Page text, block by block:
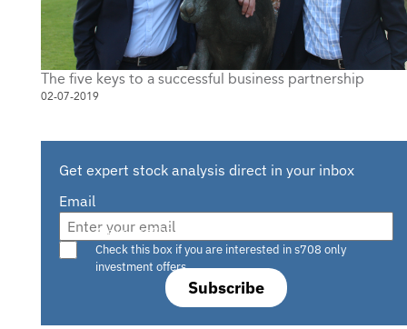
The five keys to a successful business partnership
02-07-2019
Get expert stock analysis direct in your inbox
Email
Subscribe
Are you a s708 sophisticated investor?
Check this box if you are interested in s708 only
investment offers.